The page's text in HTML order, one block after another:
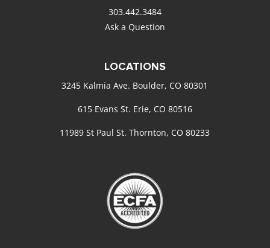
303.442.3484
Ask a Question
LOCATIONS
3245 Kalmia Ave. Boulder, CO 80301
615 Evans St. Erie, CO 80516
11989 St Paul St. Thornton, CO 80233